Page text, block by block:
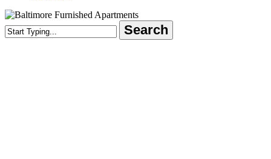
Search